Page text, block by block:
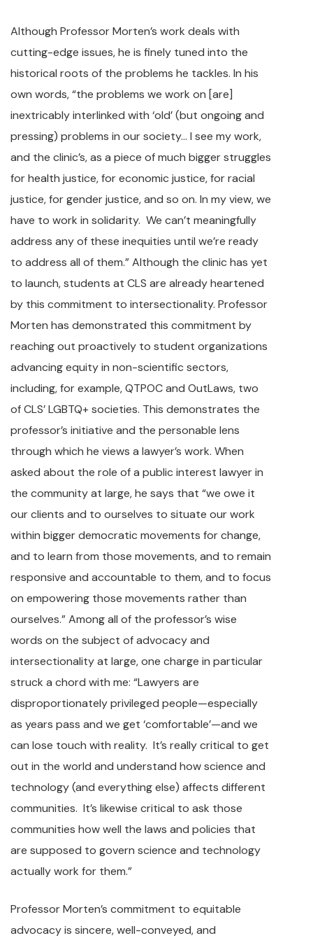
Although Professor Morten’s work deals with
cutting-edge issues, he is finely tuned into the
historical roots of the problems he tackles. In his
own words, “the problems we work on [are]
inextricably interlinked with ‘old’ (but ongoing and
pressing) problems in our society… I see my work,
and the clinic’s, as a piece of much bigger struggles
for health justice, for economic justice, for racial
justice, for gender justice, and so on. In my view, we
have to work in solidarity. We can’t meaningfully
address any of these inequities until we’re ready
to address all of them.” Although the clinic has yet
to launch, students at CLS are already heartened
by this commitment to intersectionality. Professor
Morten has demonstrated this commitment by
reaching out proactively to student organizations
advancing equity in non-scientific sectors,
including, for example, QTPOC and OutLaws, two
of CLS’ LGBTQ+ societies. This demonstrates the
professor’s initiative and the personable lens
through which he views a lawyer’s work. When
asked about the role of a public interest lawyer in
the community at large, he says that “we owe it
our clients and to ourselves to situate our work
within bigger democratic movements for change,
and to learn from those movements, and to remain
responsive and accountable to them, and to focus
on empowering those movements rather than
ourselves.” Among all of the professor’s wise
words on the subject of advocacy and
intersectionality at large, one charge in particular
struck a chord with me: “Lawyers are
disproportionately privileged people—especially
as years pass and we get ‘comfortable’—and we
can lose touch with reality. It’s really critical to get
out in the world and understand how science and
technology (and everything else) affects different
communities. It’s likewise critical to ask those
communities how well the laws and policies that
are supposed to govern science and technology
actually work for them.”
Professor Morten’s commitment to equitable
advocacy is sincere, well-conveyed, and